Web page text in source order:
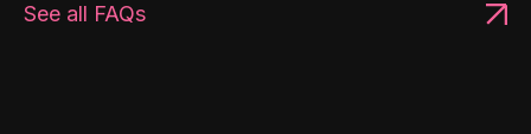
See all FAQs